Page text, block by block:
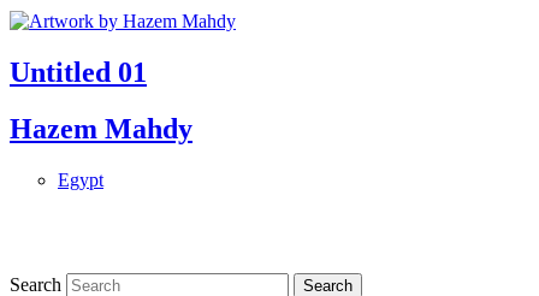
Untitled 01
Hazem Mahdy
Egypt
Search